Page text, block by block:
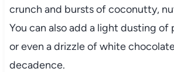
crunch and bursts of coconutty,
You can also add a light dusting of
or even a drizzle of white
decadence.